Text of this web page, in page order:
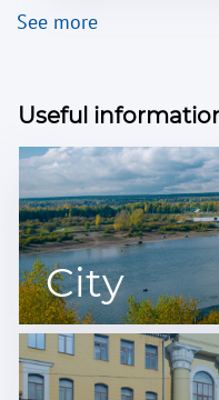
See more
Useful
City